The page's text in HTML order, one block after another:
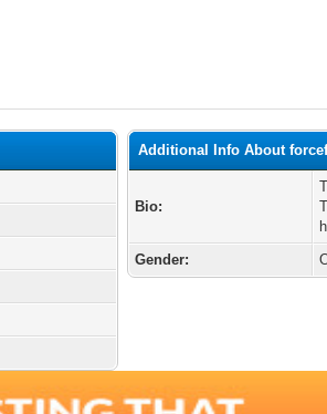
Additional Info About
Bio:
Gender: